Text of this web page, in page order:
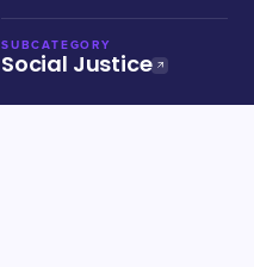
SUBCATEGORY
Social Justice